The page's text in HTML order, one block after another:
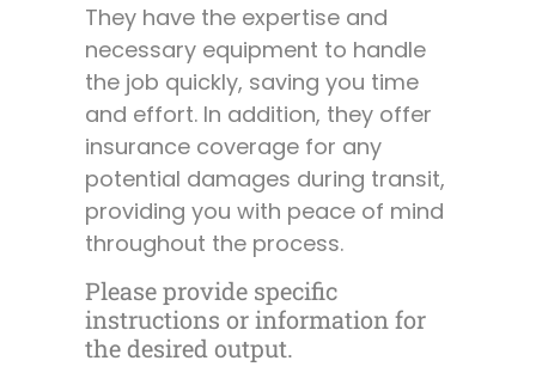
They have the expertise and
necessary equipment to handle
the job quickly, saving you time
and effort. In addition, they offer
insurance coverage for any
potential damages during transit,
providing you with peace of mind
throughout the process.
Please provide specific
instructions or information for
the desired output.